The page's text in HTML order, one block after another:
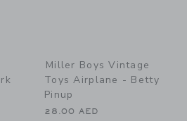
Miller Boys Vintage
Toys Airplane - Betty
Pinup
28.00 AED